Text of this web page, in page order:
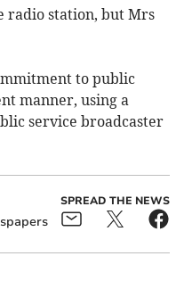
radio station, but Mrs
to public
manner, using a
service broadcaster
SPREAD THE NEWS